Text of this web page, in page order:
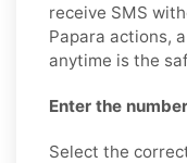
receive SMS
Papara actions,
anytime is the
Enter the
Select the